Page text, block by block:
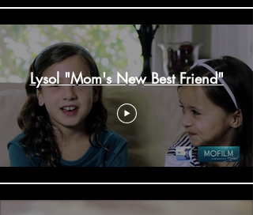
Lysol "Mom's New Best Friend"